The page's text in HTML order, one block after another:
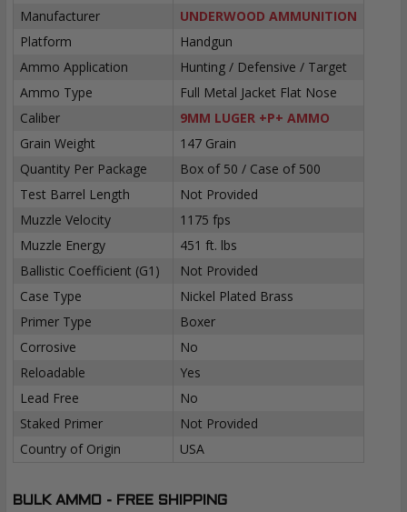
Manufacturer
UNDERWOOD AMMUNITION
Platform
Handgun
Ammo Application
Hunting / Defensive / Target
Ammo Type
Full Metal Jacket Flat Nose
Caliber
9MM LUGER +P+ AMMO
Grain Weight
147 Grain
Quantity Per Package
Box of 50 / Case of 500
Test Barrel Length
Not Provided
Muzzle Velocity
1175 fps
Muzzle Energy
451 ft. lbs
Ballistic Coefficient (G1)
Not Provided
Case Type
Nickel Plated Brass
Primer Type
Boxer
Corrosive
No
Reloadable
Yes
Lead Free
No
Staked Primer
Not Provided
Country of Origin
USA
BULK AMMO - FREE SHIPPING